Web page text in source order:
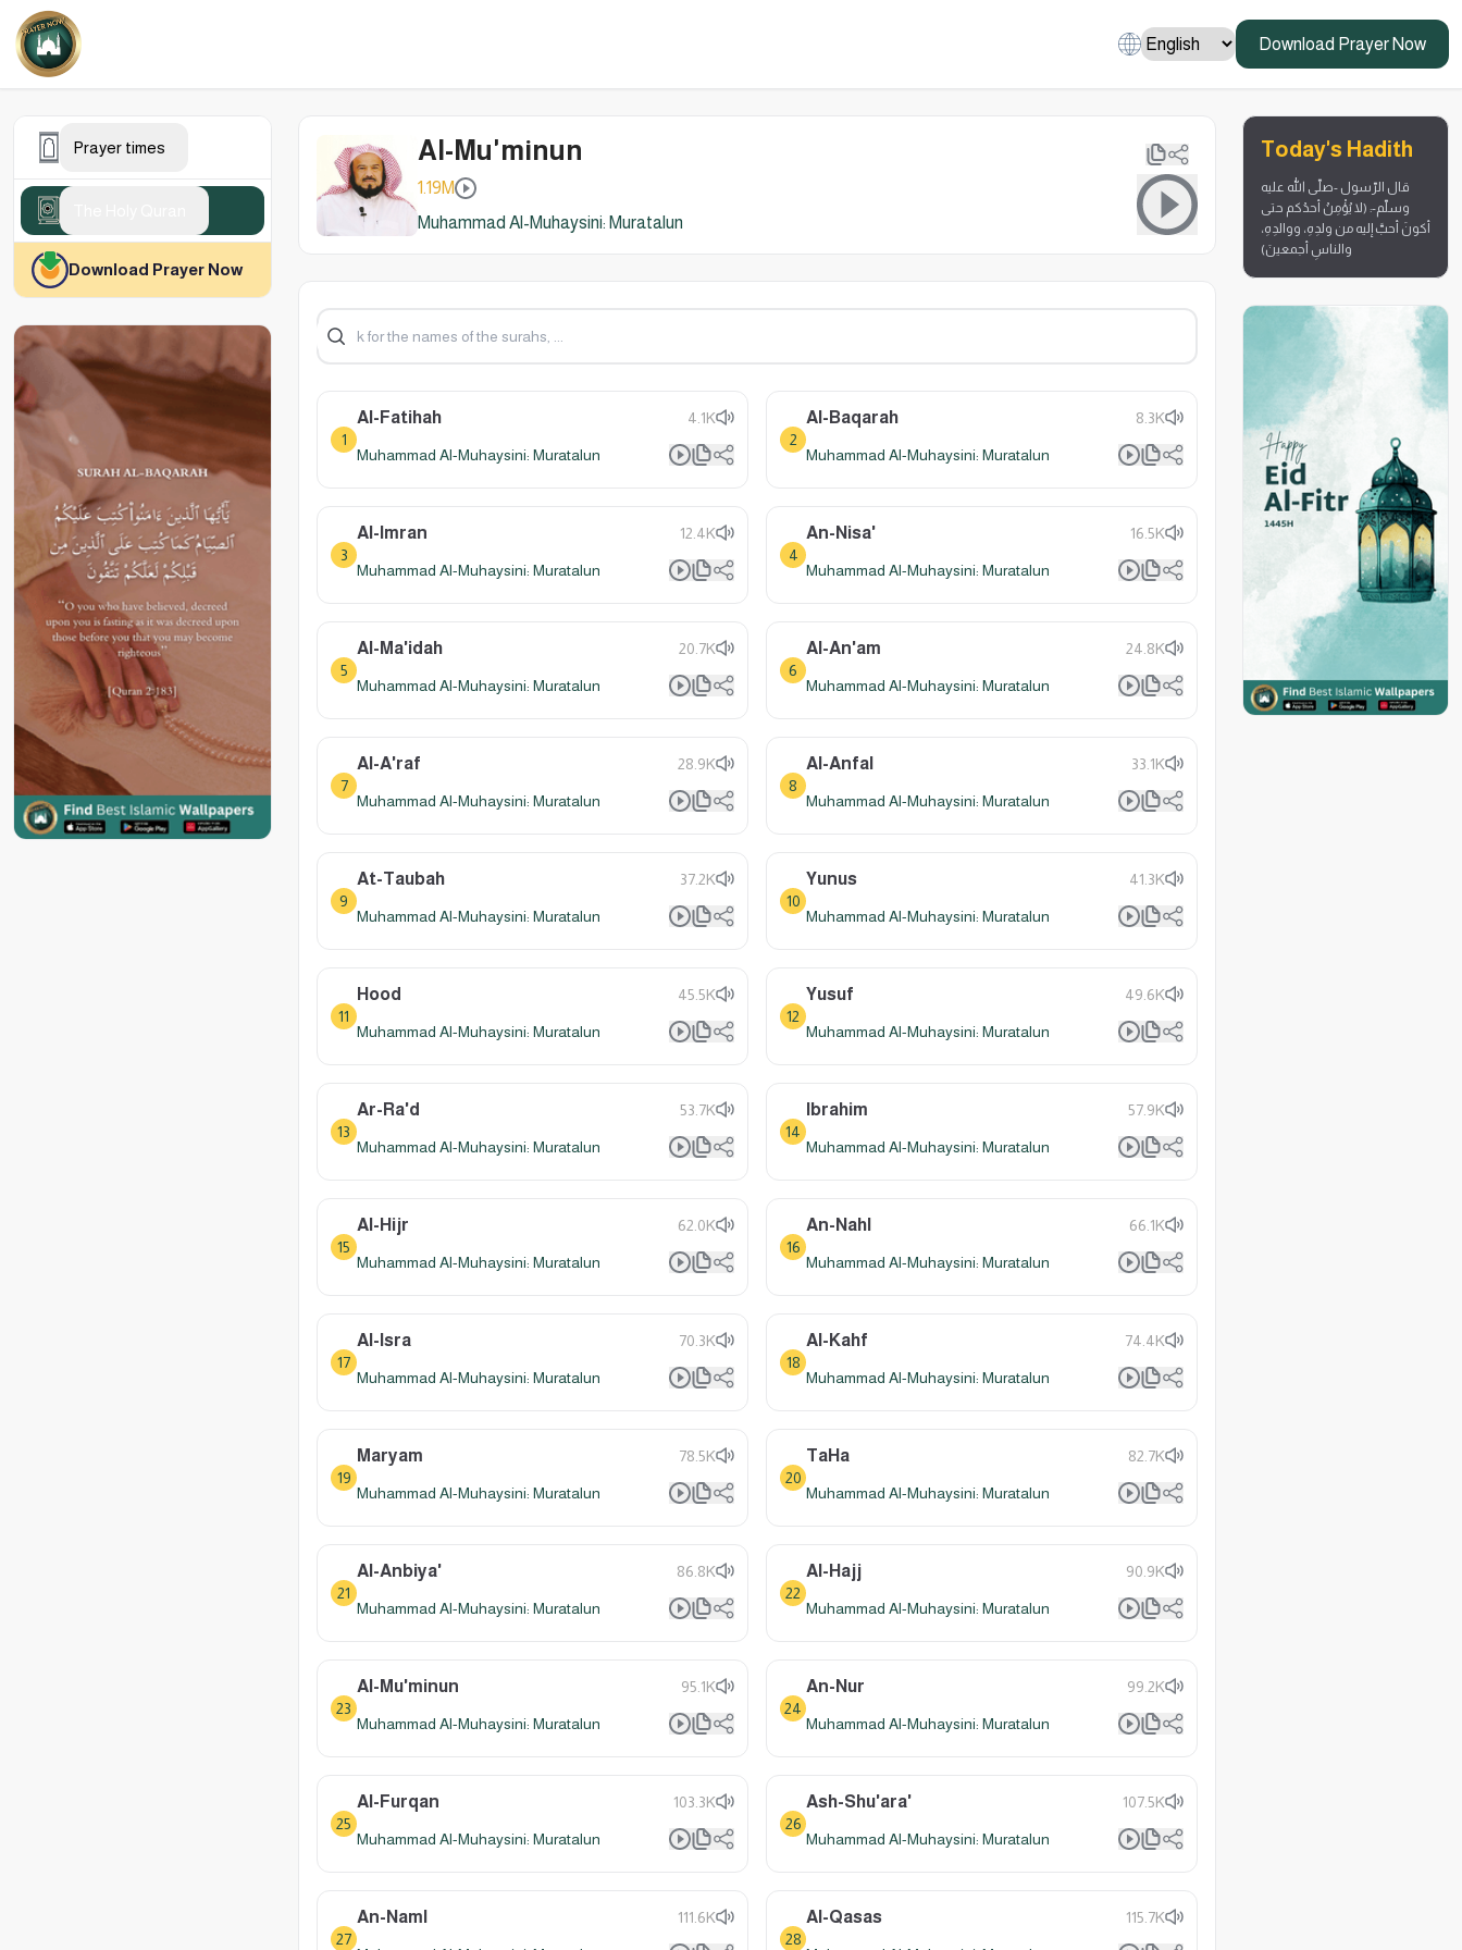
Download Prayer Now
Prayer times
Download Prayer Now
Al-Mu'minun
1.19M
Muhammad Al-Muhaysini: Muratalun
1
Al-Fatihah 4.1K
Muhammad Al-Muhaysini: Muratalun
2
Al-Baqarah 8.3K
Muhammad Al-Muhaysini: Muratalun
3
Al-Imran 12.4K
Muhammad Al-Muhaysini: Muratalun
4
An-Nisa' 16.5K
Muhammad Al-Muhaysini: Muratalun
5
Al-Ma'idah 20.7K
Muhammad Al-Muhaysini: Muratalun
6
Al-An'am 24.8K
Muhammad Al-Muhaysini: Muratalun
7
Al-A'raf 28.9K
Muhammad Al-Muhaysini: Muratalun
8
Al-Anfal 33.1K
Muhammad Al-Muhaysini: Muratalun
9
At-Taubah 37.2K
Muhammad Al-Muhaysini: Muratalun
10
Yunus 41.3K
Muhammad Al-Muhaysini: Muratalun
11
Hood 45.5K
Muhammad Al-Muhaysini: Muratalun
12
Yusuf 49.6K
Muhammad Al-Muhaysini: Muratalun
13
Ar-Ra'd 53.7K
Muhammad Al-Muhaysini: Muratalun
14
Ibrahim 57.9K
Muhammad Al-Muhaysini: Muratalun
15
Al-Hijr 62.0K
Muhammad Al-Muhaysini: Muratalun
16
An-Nahl 66.1K
Muhammad Al-Muhaysini: Muratalun
17
Al-Isra 70.3K
Muhammad Al-Muhaysini: Muratalun
18
Al-Kahf 74.4K
Muhammad Al-Muhaysini: Muratalun
19
Maryam 78.5K
Muhammad Al-Muhaysini: Muratalun
20
TaHa 82.7K
Muhammad Al-Muhaysini: Muratalun
21
Al-Anbiya' 86.8K
Muhammad Al-Muhaysini: Muratalun
22
Al-Hajj 90.9K
Muhammad Al-Muhaysini: Muratalun
23
Al-Mu'minun 95.1K
Muhammad Al-Muhaysini: Muratalun
24
An-Nur 99.2K
Muhammad Al-Muhaysini: Muratalun
25
Al-Furqan 103.3K
Muhammad Al-Muhaysini: Muratalun
26
Ash-Shu'ara' 107.5K
Muhammad Al-Muhaysini: Muratalun
27
An-Naml 111.6K
28
Al-Qasas 115.7K
Today's Hadith
قال الرّسول -صلّى الله عليه
وسلّم-: (لا يُؤْمِنُ أحدُكم حتى
أكونَ أحبَّ إليه من ولدِهِ، ووالدِهِ،
والناسِ أجمعينَ)